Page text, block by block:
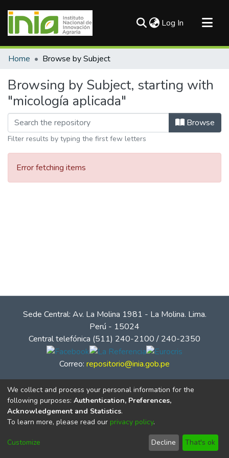
Log In (current)
Communities & Collections
Home Browse by Subject
Browsing by Subject, starting with
"micología aplicada"
Browse
Filter results by typing the first few letters
Error fetching items
Sede Central: Av. La Molina 1981 - La Molina. Lima.
Perú - 15024
Central telefónica (511) 240-2100 / 240-2350
Correo: repositorio@inia.gob.pe
© Instituto Nacional de Innovación Agraria - INIA
We collect and process your personal information for the
following purposes: Authentication, Preferences,
Acknowledgement and Statistics.
To learn more, please read our privacy policy.
Customize Decline That's ok